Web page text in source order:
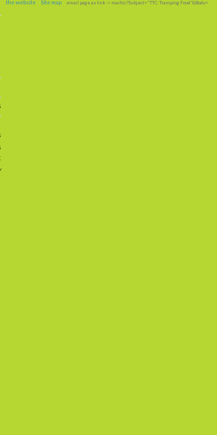
the website
Site map email page as link-> mailto:?Subject="TTC: Tramping Food"&Body=